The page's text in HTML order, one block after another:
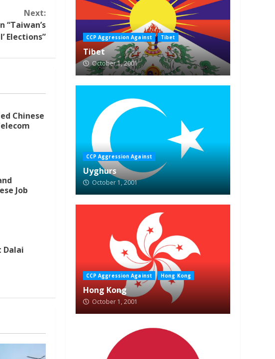
Next:
“Taiwan’s
Elections”
Chinese
Job
Dalai
CCP Aggression Against Tibet
Tibet
October 1, 2001
CCP Aggression Against
Uyghurs
October 1, 2001
CCP Aggression Against Hong Kong
Hong Kong
October 1, 2001